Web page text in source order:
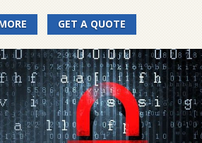
GET A QUOTE